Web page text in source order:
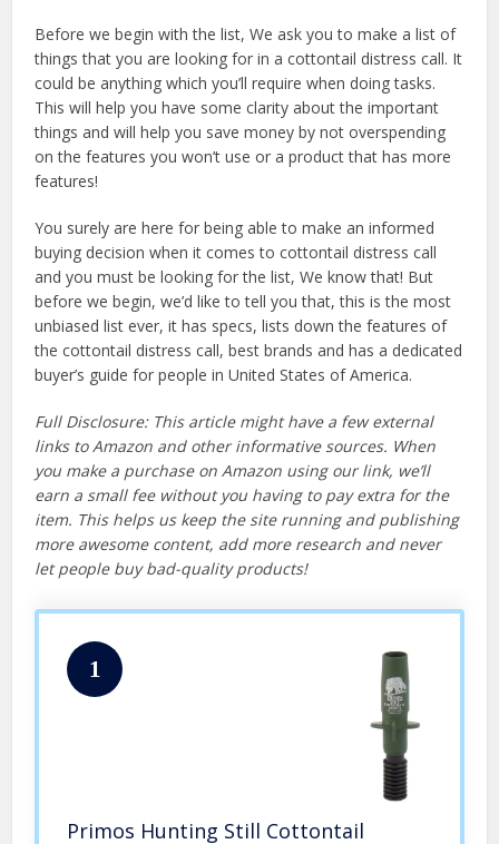
Before we begin with the list, We ask you to make a list of
things that you are looking for in a cottontail distress call. It
could be anything which you’ll require when doing tasks.
This will help you have some clarity about the important
things and will help you save money by not overspending
on the features you won’t use or a product that has more
features!
You surely are here for being able to make an informed
buying decision when it comes to cottontail distress call
and you must be looking for the list, We know that! But
before we begin, we’d like to tell you that, this is the most
unbiased list ever, it has specs, lists down the features of
the cottontail distress call, best brands and has a dedicated
buyer’s guide for people in United States of America.
Full Disclosure: This article might have a few external
links to Amazon and other informative sources. When
you make a purchase on Amazon using our link, we’ll
earn a small fee without you having to pay extra for the
item. This helps us keep the site running and publishing
more awesome content, add more research and never
let people buy bad-quality products!
1
Primos Hunting Still Cottontail